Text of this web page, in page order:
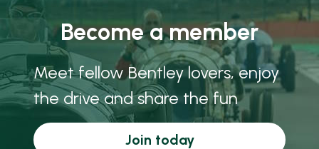
Become a member
Meet fellow Bentley lovers, enjoy
the drive and share the fun
Join today